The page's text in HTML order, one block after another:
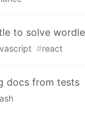
to solve wordle
#react
docs from tests